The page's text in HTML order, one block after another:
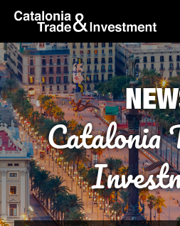
Skip to Main Content
skip-to-content
Catalonia